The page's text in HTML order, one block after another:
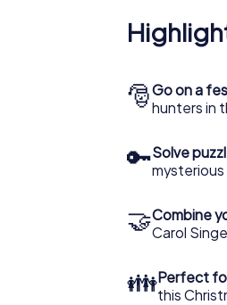
🎅Go on a
hunters in
🔑Solve
🤝Combine
Carol
👪Perfect
this